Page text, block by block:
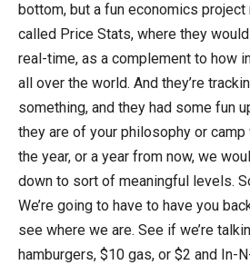
bottom, but a fun economics project
called Price Stats, where they
real-time, as a complement to how
all over the world. And they’re
something, and they had some fun
they are of your philosophy or
the year, or a year from now, we
down to sort of meaningful levels.
We’re going to have to have you back
see where we are. See if we’re
hamburgers, $10 gas, or $2 and In-